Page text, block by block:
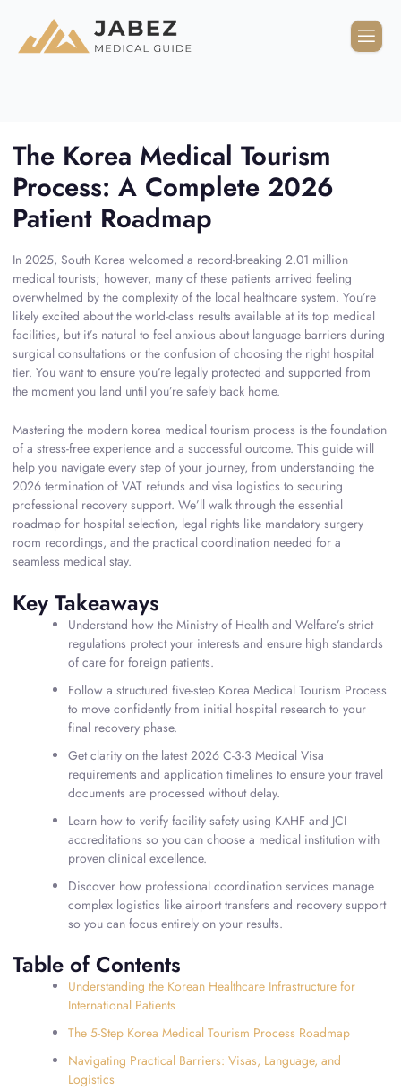
The Korea Medical Tourism
Process: A Complete 2026
Patient Roadmap
In 2025, South Korea welcomed a record-breaking 2.01 million
medical tourists; however, many of these patients arrived feeling
overwhelmed by the complexity of the local healthcare system. You’re
likely excited about the world-class results available at its top medical
facilities, but it’s natural to feel anxious about language barriers during
surgical consultations or the confusion of choosing the right hospital
tier. You want to ensure you’re legally protected and supported from
the moment you land until you’re safely back home.
Mastering the modern korea medical tourism process is the foundation
of a stress-free experience and a successful outcome. This guide will
help you navigate every step of your journey, from understanding the
2026 termination of VAT refunds and visa logistics to securing
professional recovery support. We’ll walk through the essential
roadmap for hospital selection, legal rights like mandatory surgery
room recordings, and the practical coordination needed for a
seamless medical stay.
Key Takeaways
Understand how the Ministry of Health and Welfare’s strict
regulations protect your interests and ensure high standards
of care for foreign patients.
Follow a structured five-step Korea Medical Tourism Process
to move confidently from initial hospital research to your
final recovery phase.
Get clarity on the latest 2026 C-3-3 Medical Visa
requirements and application timelines to ensure your travel
documents are processed without delay.
Learn how to verify facility safety using KAHF and JCI
accreditations so you can choose a medical institution with
proven clinical excellence.
Discover how professional coordination services manage
complex logistics like airport transfers and recovery support
so you can focus entirely on your results.
Table of Contents
Understanding the Korean Healthcare Infrastructure for
International Patients
The 5-Step Korea Medical Tourism Process Roadmap
Navigating Practical Barriers: Visas, Language, and
Logistics